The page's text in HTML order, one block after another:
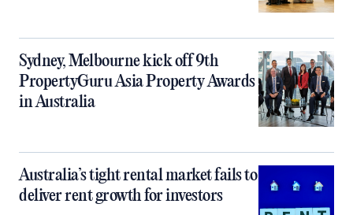
Sydney, Melbourne kick off 9th
PropertyGuru Asia Property Awards
in Australia
Australia’s tight rental market fails to
deliver rent growth for investors